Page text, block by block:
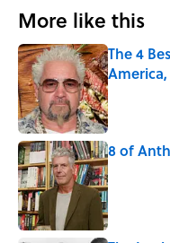
More like this
The 4
Published
8 of
Published